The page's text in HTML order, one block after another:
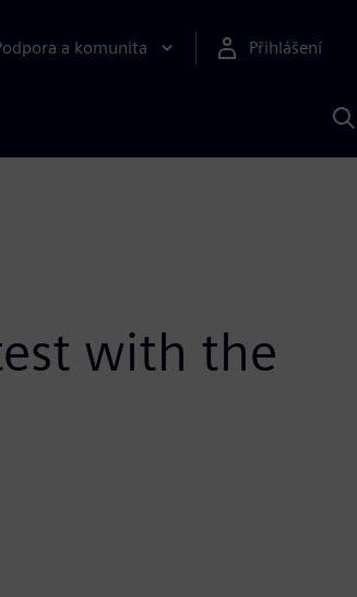
a komunita Přihlášení
with the